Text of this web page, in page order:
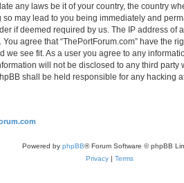
any laws be it of your country, the country
so may lead to you being immediately and
if deemed required by us. The IP address of
agree that “ThePortForum.com” have the
we see fit. As a user you agree to any
will not be disclosed to any third party
shall be held responsible for any hacking
Powered by phpBB® Forum Software © phpBB
Privacy | Terms